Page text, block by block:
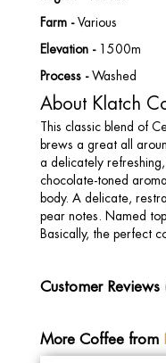
Farm -Various
Elevation - 1500m
Process -Washed
About Klatch
This classic blend of
brews a great all
a delicately
chocolate-toned
body. A delicate,
pear notes. Named
Basically, the perfect
Customer Reviews
More Coffee from